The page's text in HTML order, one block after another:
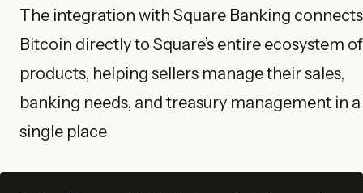
The integration with Square Banking connects
Bitcoin directly to Square’s entire ecosystem of
products, helping sellers manage their sales,
banking needs, and treasury management in a
single place